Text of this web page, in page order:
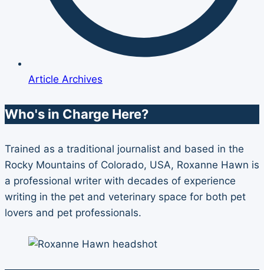
Article Archives
Who's in Charge Here?
Trained as a traditional journalist and based in the
Rocky Mountains of Colorado, USA, Roxanne Hawn is
a professional writer with decades of experience
writing in the pet and veterinary space for both pet
lovers and pet professionals.